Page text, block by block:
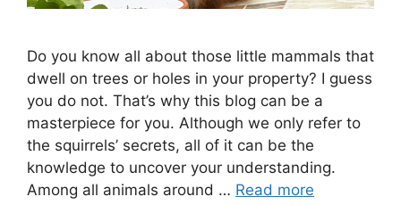
Do you know all about those little mammals that
dwell on trees or holes in your property? I guess
you do not. That’s why this blog can be a
masterpiece for you. Although we only refer to
the squirrels’ secrets, all of it can be the
knowledge to uncover your understanding.
Among all animals around … Read more